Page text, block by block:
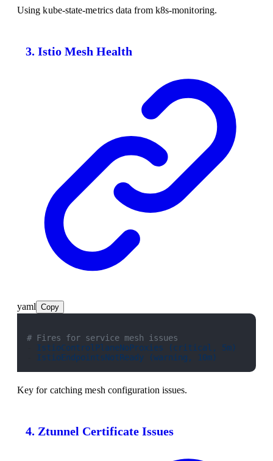
Using kube-state-metrics data from k8s-monitoring.
3. Istio Mesh Health
yaml Copy
# Fires for service mesh issues
IstioControlPlaneNoProxies (critical, 5m)
IstioEndpointsNotReady (warning, 10m)
Key for catching mesh configuration issues.
4. Ztunnel Certificate Issues